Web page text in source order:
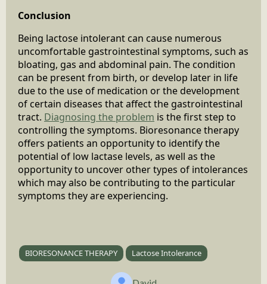
Conclusion
Being lactose intolerant can cause numerous
uncomfortable gastrointestinal symptoms, such as
bloating, gas and abdominal pain. The condition
can be present from birth, or develop later in life
due to the use of medication or the development
of certain diseases that affect the gastrointestinal
tract. Diagnosing the problem is the first step to
controlling the symptoms. Bioresonance therapy
offers patients an opportunity to identify the
potential of low lactase levels, as well as the
opportunity to uncover other types of intolerances
which may also be contributing to the particular
symptoms they are experiencing.
BIORESONANCE THERAPY Lactose Intolerance